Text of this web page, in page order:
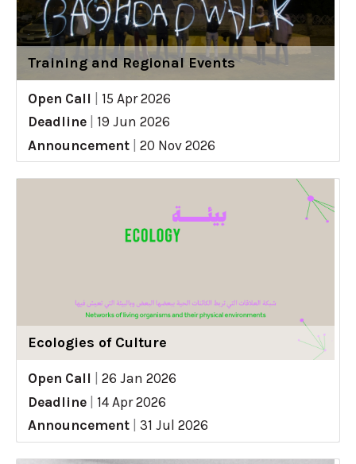
Training and Regional Events
Open Call
15 Apr 2026
Deadline
19 Jun 2026
Announcement
20 Nov 2026
Ecologies of Culture
Open Call
26 Jan 2026
Deadline
14 Apr 2026
Announcement
31 Jul 2026